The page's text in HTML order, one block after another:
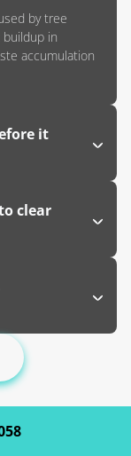
by tree
in
accumulation
it
clear